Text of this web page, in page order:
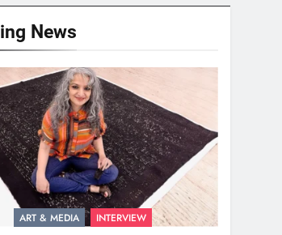
News
ART & MEDIA INTERVIEW